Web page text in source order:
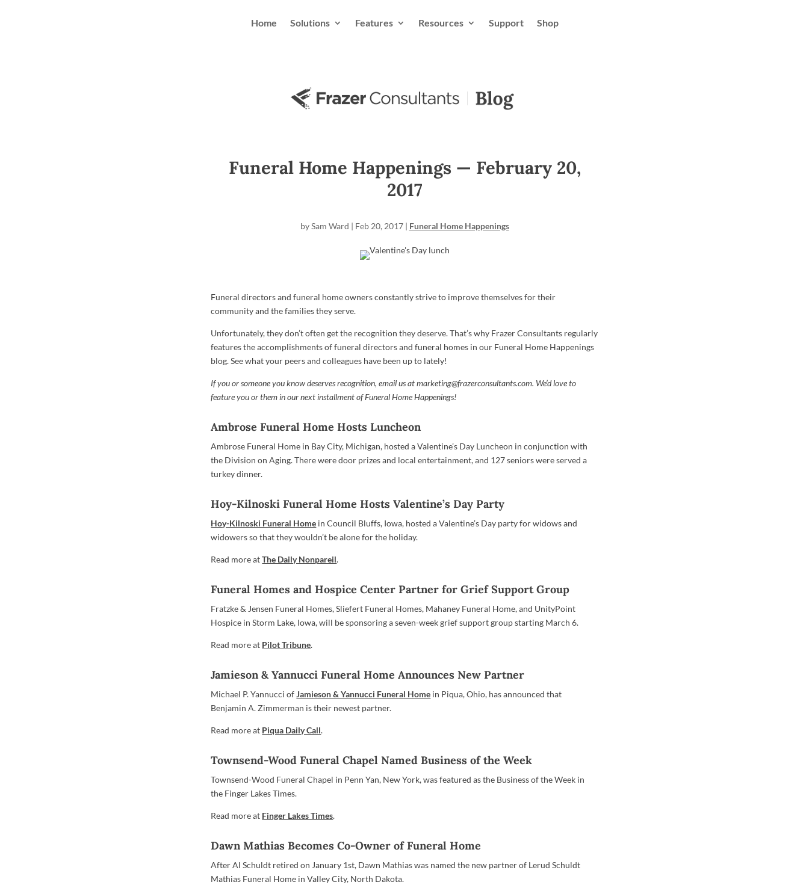
Home Solutions Features Resources Support Shop
Funeral Home Happenings — February 20,
2017
bySam Ward | Feb 20, 2017| Funeral Home Happenings
Funeral directors and funeral home owners constantly strive to improve themselves for their
community and the families they serve.
Unfortunately, they don’t often get the recognition they deserve. That’s why Frazer Consultants regularly
features the accomplishments of funeral directors and funeral homes in our Funeral Home Happenings
blog. See what your peers and colleagues have been up to lately!
If you or someone you know deserves recognition, email us atmarketing@frazerconsultants.com. We’d love to
feature you or them in our next installment of Funeral Home Happenings!
Ambrose Funeral Home Hosts Luncheon
Ambrose Funeral Home in Bay City, Michigan, hosted a Valentine’s Day Luncheon in conjunction with
the Division on Aging. There were door prizes and local entertainment, and 127 seniors were served a
turkey dinner.
Hoy-Kilnoski Funeral Home Hosts Valentine’s Day Party
Hoy-Kilnoski Funeral Home in Council Bluffs, Iowa, hosted a Valentine’s Day party for widows and
widowers so that they wouldn’t be alone for the holiday.
Read more atThe Daily Nonpareil.
Funeral Homes and Hospice Center Partner for Grief Support Group
Fratzke & Jensen Funeral Homes, Sliefert Funeral Homes, Mahaney Funeral Home, and UnityPoint
Hospice in Storm Lake, Iowa, will be sponsoring a seven-week grief support group starting March 6.
Read more at Pilot Tribune.
Jamieson & Yannucci Funeral Home Announces New Partner
Michael P. Yannucci ofJamieson & Yannucci Funeral Home in Piqua, Ohio, has announced that
Benjamin A. Zimmerman is their newest partner.
Read more at Piqua Daily Call.
Townsend-Wood Funeral Chapel Named Business of the Week
Townsend-Wood Funeral Chapel in Penn Yan, New York, was featured as the Business of the Week in
the Finger Lakes Times.
Read more at Finger Lakes Times.
Dawn Mathias Becomes Co-Owner of Funeral Home
After Al Schuldt retired on January 1st, Dawn Mathias was named the new partner of Lerud Schuldt
Mathias Funeral Home in Valley City, North Dakota.